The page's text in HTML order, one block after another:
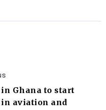
in Ghana to start
in aviation and